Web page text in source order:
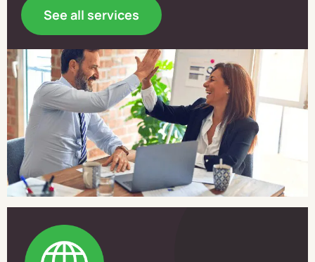
See all services